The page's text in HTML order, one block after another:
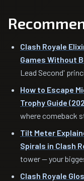
Clash Royale
Games Without
Lead Second'
How to Escape
Trophy Guide
where comeback
Tilt Meter
Spirals in Clash
tower — your
Clash Royale